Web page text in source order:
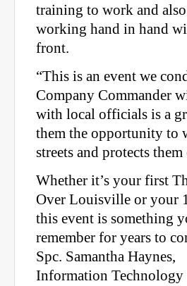
training to work and
working hand in hand
front.
“This is an event we
Company Commander
with local officials is a
them the opportunity to
streets and protects
Whether it’s your first
Over Louisville or your
this event is something
remember for years to
Spc. Samantha Haynes,
Information Technology